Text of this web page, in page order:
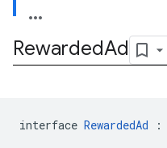
RewardedAd
interface RewardedAd :